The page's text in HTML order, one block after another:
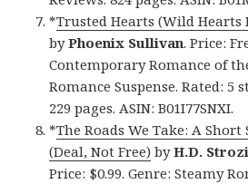
*Trusted Hearts (Wild Hearts
byPhoenix Sullivan. Price:
Contemporary Romance of
Romance Suspense. Rated: 5
229 pages. ASIN: B01I77SNXI.
*The Roads We Take: A Short
(Deal, Not Free) byH.D.
Price: $0.99. Genre: Steamy